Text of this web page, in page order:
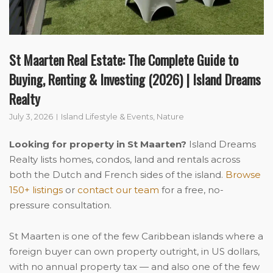
St Maarten Real Estate: The Complete Guide to
Buying, Renting & Investing (2026) | Island Dreams
Realty
July 3, 2026 Island Lifestyle & Events Nature
Looking for property in St Maarten? Island Dreams
Realty lists homes, condos, land and rentals across
both the Dutch and French sides of the island. Browse
150+ listings or contact our team for a free, no-
pressure consultation.
St Maarten is one of the few Caribbean islands where a
foreign buyer can own property outright, in US dollars,
with no annual property tax — and also one of the few